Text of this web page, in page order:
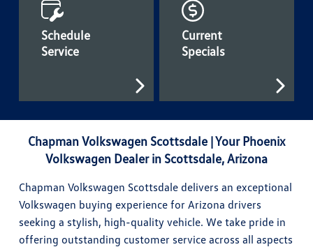
Schedule
Service
Current
Specials
Chapman Volkswagen Scottsdale | Your Phoenix
Volkswagen Dealer in Scottsdale, Arizona
Chapman Volkswagen Scottsdale delivers an exceptional
Volkswagen buying experience for Arizona drivers
seeking a stylish, high-quality vehicle. We take pride in
offering outstanding customer service across all aspects